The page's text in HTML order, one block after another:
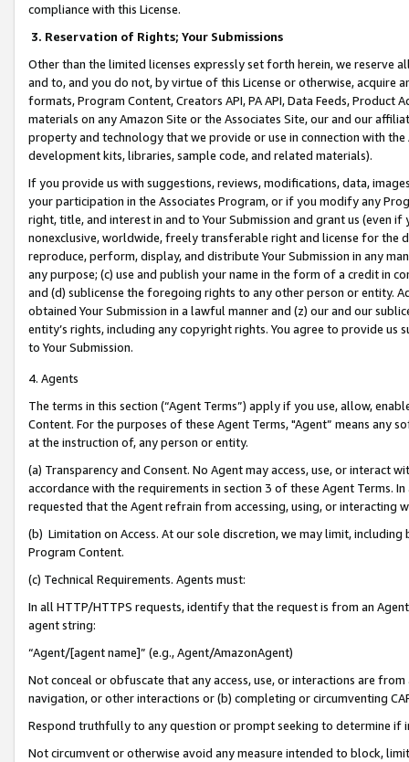
compliance with this License.
3. Reservation of Rights; Your Submissions
Other than the limited licenses expressly set forth herein, we
and to, and you do not, by virtue of this License or otherwise, acquire
formats, Program Content, Creators API, PA API, Data Feeds,
materials on any Amazon Site or the Associates Site, our and our
property and technology that we provide or use in connection with
development kits, libraries, sample code, and related materials).
If you provide us with suggestions, reviews, modifications, data,
your participation in the Associates Program, or if you modify any
right, title, and interest in and to Your Submission and grant us (even
nonexclusive, worldwide, freely transferable right and license for
reproduce, perform, display, and distribute Your Submission in any
any purpose; (c) use and publish your name in the form of a credit in
and (d) sublicense the foregoing rights to any other person or entity.
obtained Your Submission in a lawful manner and (z) our and our
entity’s rights, including any copyright rights. You agree to provide us
to Your Submission.
4. Agents
The terms in this section (“Agent Terms”) apply if you use, allow,
Content. For the purposes of these Agent Terms, "Agent” means
at the instruction of, any person or entity.
(a) Transparency and Consent. No Agent may access, use, or
accordance with the requirements in section 3 of these Agent Terms.
requested that the Agent refrain from accessing, using, or interacting
(b) Limitation on Access. At our sole discretion, we may limit,
Program Content.
(c) Technical Requirements. Agents must:
In all HTTP/HTTPS requests, identify that the request is from an
agent string:
“Agent/[agent name]” (e.g., Agent/AmazonAgent)
Not conceal or obfuscate that any access, use, or interactions are
navigation, or other interactions or (b) completing or circumventing
Respond truthfully to any question or prompt seeking to determine if
Not circumvent or otherwise avoid any measure intended to block,